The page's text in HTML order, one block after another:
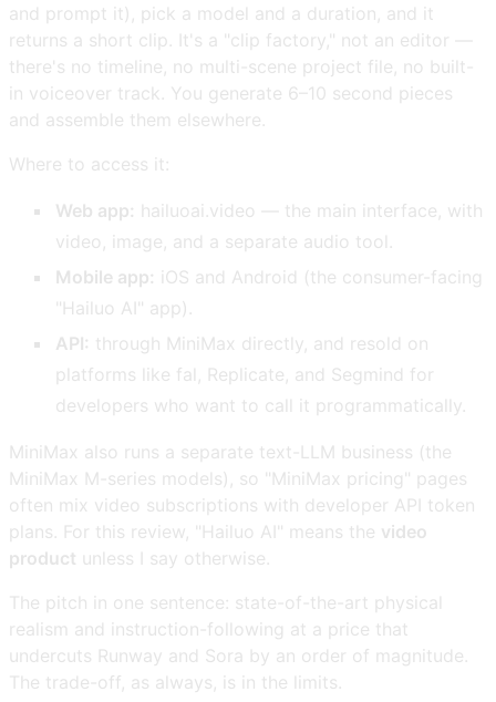
and prompt it), pick a model and a duration, and it
returns a short clip. It's a "clip factory," not an editor —
there's no timeline, no multi-scene project file, no built-
in voiceover track. You generate 6–10 second pieces
and assemble them elsewhere.
Where to access it:
Web app:
hailuoai.video — the main interface, with
video, image, and a separate audio tool.
Mobile app: iOS and Android (the consumer-facing
"Hailuo AI" app).
API: through MiniMax directly, and resold on
platforms like fal, Replicate, and Segmind for
developers who want to call it programmatically.
MiniMax also runs a separate text-LLM business (the
MiniMax M-series models), so "MiniMax pricing" pages
often mix video subscriptions with developer API token
plans. For this review, "Hailuo AI" means the video
product unless I say otherwise.
The pitch in one sentence: state-of-the-art physical
realism and instruction-following at a price that
undercuts Runway and Sora by an order of magnitude.
The trade-off, as always, is in the limits.